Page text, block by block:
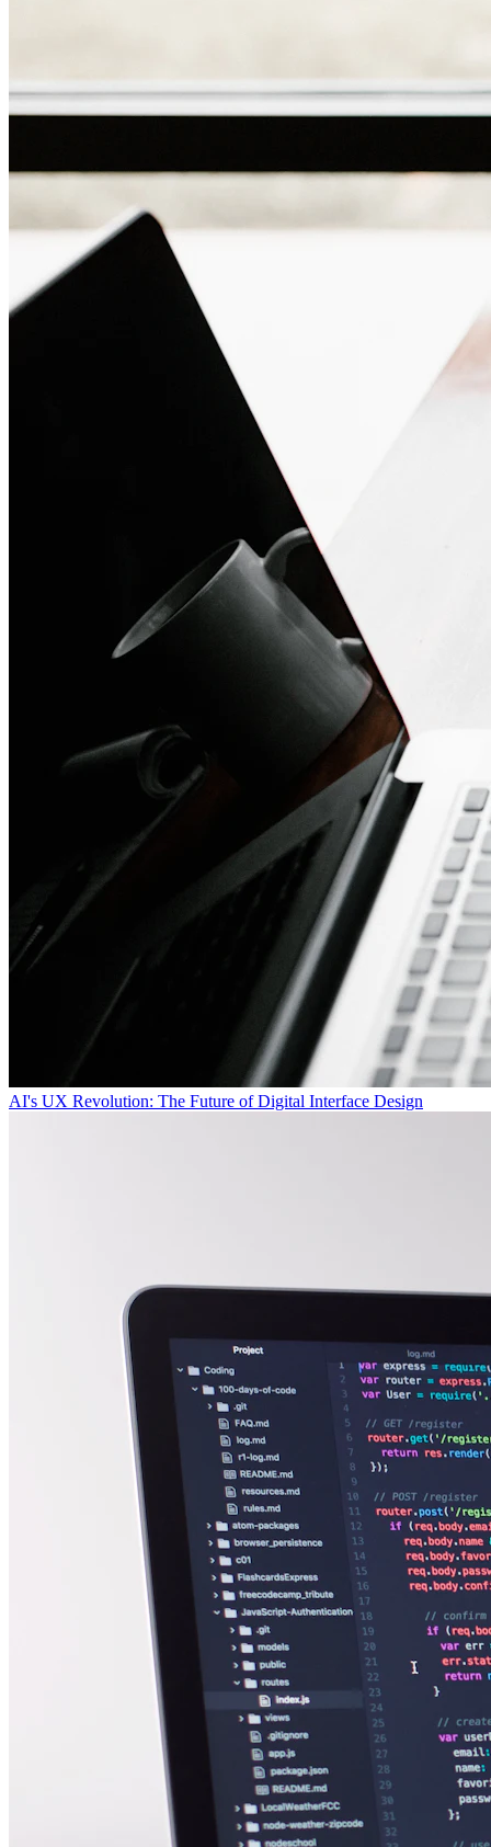
AI's UX Revolution: The Future of Digital Interface Design